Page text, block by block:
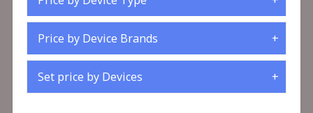
Price by Device Brands
Set price by Devices